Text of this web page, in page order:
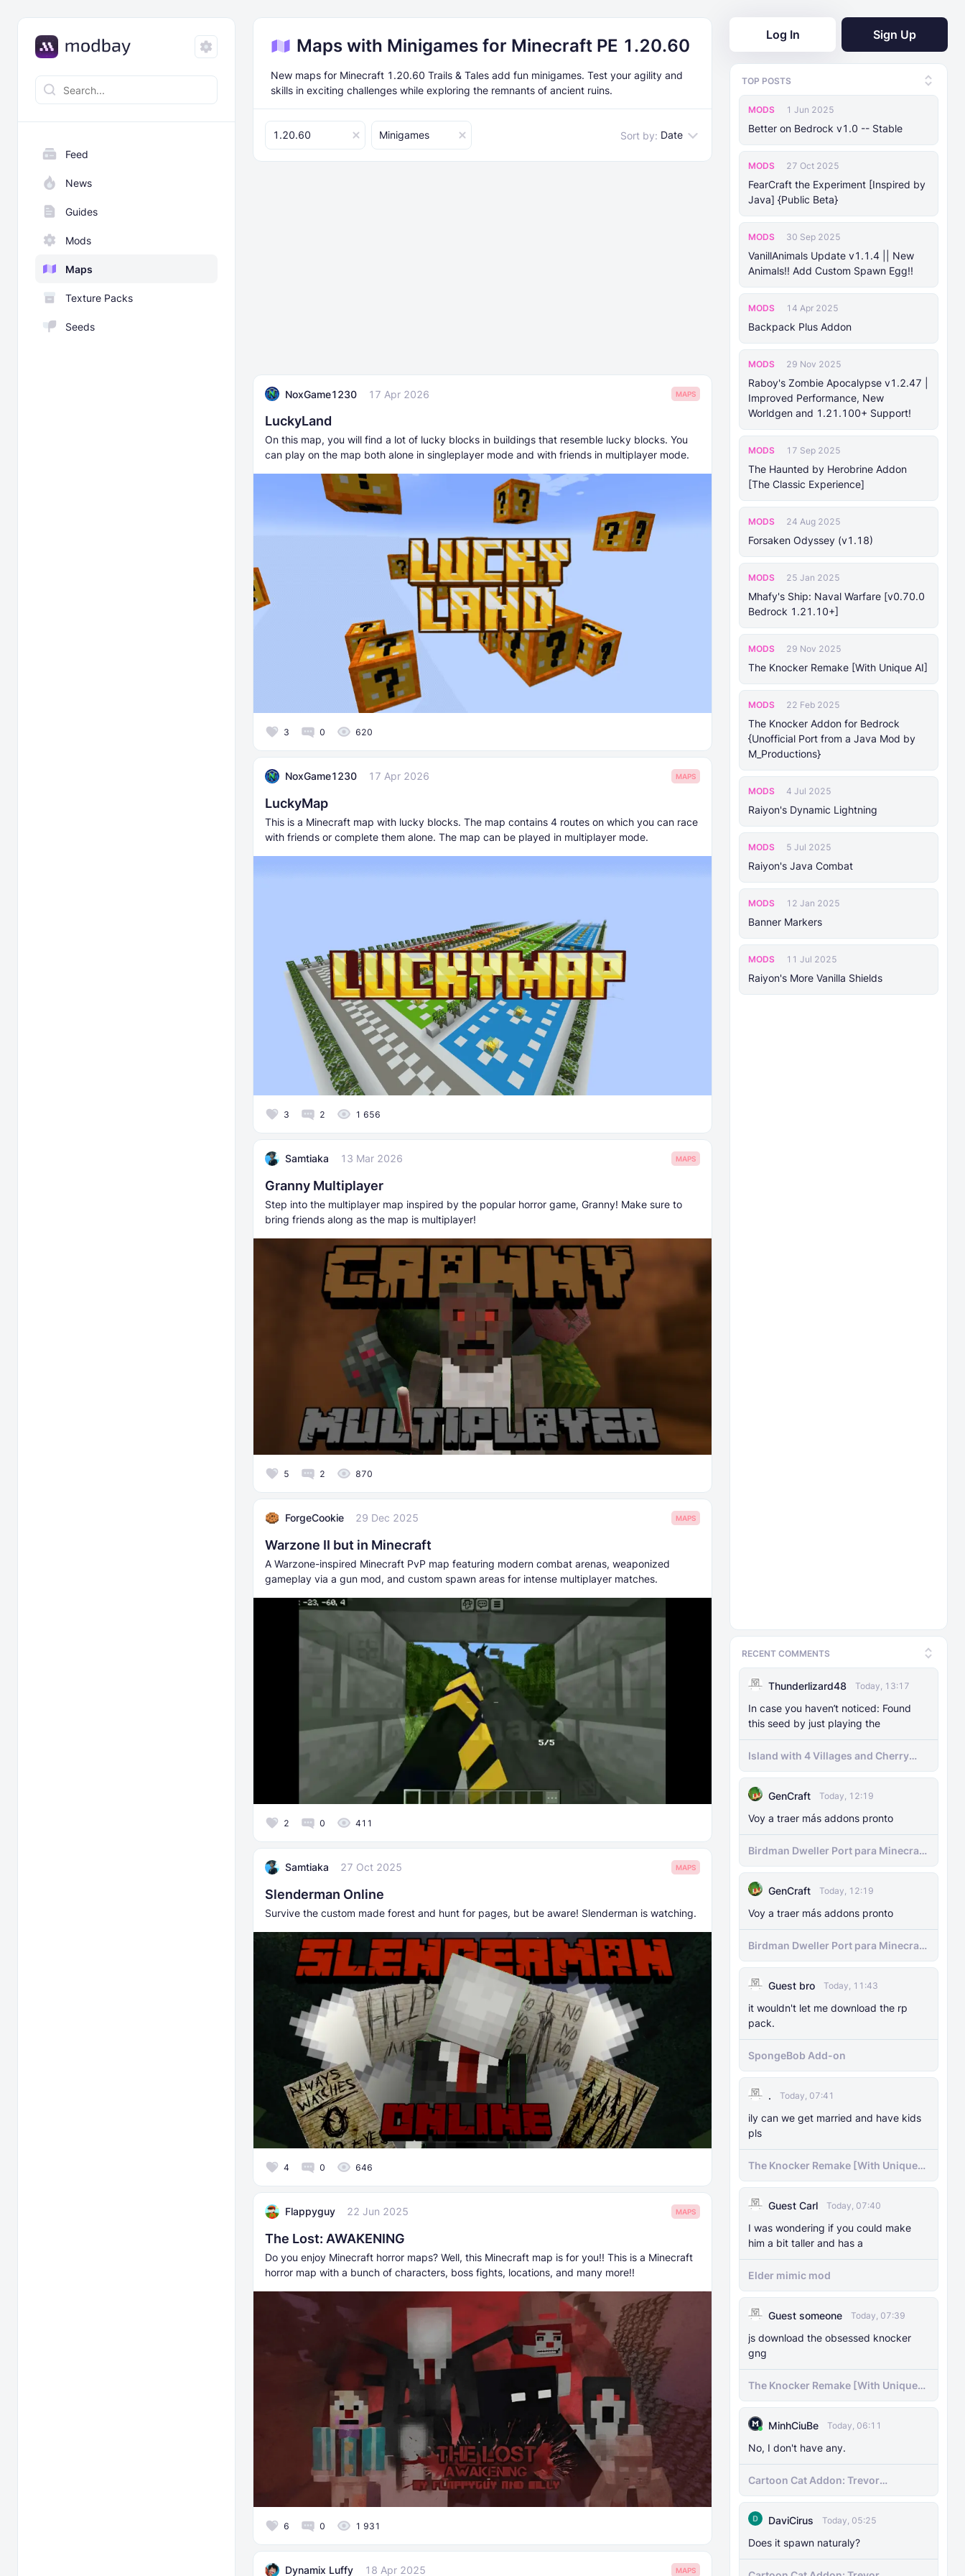
Feed
News
Guides
Mods
Maps
Texture Packs
Seeds
Log In Sign Up
TOP POSTS
MODS 1 Jun 2025
Better on Bedrock v1.0 -- Stable
MODS 27 Oct 2025
FearCraft the Experiment [Inspired by
Java] {Public Beta}
MODS 30 Sep 2025
VanillAnimals Update v1.1.4 || New
Animals!! Add Custom Spawn Egg!!
MODS 14 Apr 2025
Backpack Plus Addon
MODS 29 Nov 2025
Raboy's Zombie Apocalypse v1.2.47 |
Improved Performance, New
Worldgen and 1.21.100+ Support!
MODS 17 Sep 2025
The Haunted by Herobrine Addon
[The Classic Experience]
MODS 24 Aug 2025
Forsaken Odyssey (v1.18)
MODS 25 Jan 2025
Mhafy's Ship: Naval Warfare [v0.70.0
Bedrock 1.21.10+]
MODS 29 Nov 2025
The Knocker Remake [With Unique AI]
MODS 22 Feb 2025
The Knocker Addon for Bedrock
{Unofficial Port from a Java Mod by
M_Productions}
MODS 4 Jul 2025
Raiyon's Dynamic Lightning
MODS 5 Jul 2025
Raiyon's Java Combat
MODS 12 Jan 2025
Banner Markers
MODS 11 Jul 2025
Raiyon's More Vanilla Shields
RECENT COMMENTS
Thunderlizard48 Today, 13:17
In case you haven’t noticed: Found
this seed by just playing the
Island with 4 Villages and Cherry
Biome Seed
GenCraft Today, 12:19
Voy a traer más addons pronto
Birdman Dweller Port para Minecraft
bedrock
GenCraft Today, 12:19
Voy a traer más addons pronto
Birdman Dweller Port para Minecraft
bedrock
Guest bro Today, 11:43
it wouldn't let me download the rp
pack.
SpongeBob Add-on
. Today, 07:41
ily can we get married and have kids
pls
The Knocker Remake [With Unique
AI]
Guest Carl Today, 07:40
I was wondering if you could make
him a bit taller and has a
Elder mimic mod
Guest someone Today, 07:39
js download the obsessed knocker
gng
The Knocker Remake [With Unique
AI]
MinhCiuBe Today, 06:11
No, I don't have any.
Cartoon Cat Addon: Trevor
Henderson's Nightmare in Minecraft
DaviCirus
Today, 05:25
Does it spawn naturaly?
Maps with Minigames for Minecraft PE 1.20.60
New maps for Minecraft 1.20.60 Trails & Tales add fun minigames. Test your agility and
skills in exciting challenges while exploring the remnants of ancient ruins.
1.20.60 Minigames Sort by: Date
NoxGame1230 17 Apr 2026 MAPS
LuckyLand
On this map, you will find a lot of lucky blocks in buildings that resemble lucky blocks. You
can play on the map both alone in singleplayer mode and with friends in multiplayer mode.
3 0 620
NoxGame1230 17 Apr 2026 MAPS
LuckyMap
This is a Minecraft map with lucky blocks. The map contains 4 routes on which you can race
with friends or complete them alone. The map can be played in multiplayer mode.
3 2 1 656
Samtiaka 13 Mar 2026 MAPS
Granny Multiplayer
Step into the multiplayer map inspired by the popular horror game, Granny! Make sure to
bring friends along as the map is multiplayer!
5 2 870
ForgeCookie 29 Dec 2025 MAPS
Warzone II but in Minecraft
A Warzone-inspired Minecraft PvP map featuring modern combat arenas, weaponized
gameplay via a gun mod, and custom spawn areas for intense multiplayer matches.
2 0 411
Samtiaka 27 Oct 2025 MAPS
Slenderman Online
Survive the custom made forest and hunt for pages, but be aware! Slenderman is watching.
4 0 646
Flappyguy 22 Jun 2025 MAPS
The Lost: AWAKENING
Do you enjoy Minecraft horror maps? Well, this Minecraft map is for you!! This is a Minecraft
horror map with a bunch of characters, boss fights, locations, and many more!!
6 0 1 931
Dynamix Luffy 18 Apr 2025 MAPS